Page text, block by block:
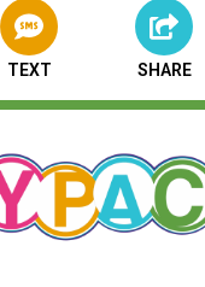
TEXT SHARE